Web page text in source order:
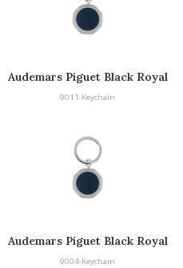
Audemars Piguet Black Royal
Oak Keyring
9011-Keychain
Audemars Piguet Black Royal
Oak Keyring
9004-Keychain